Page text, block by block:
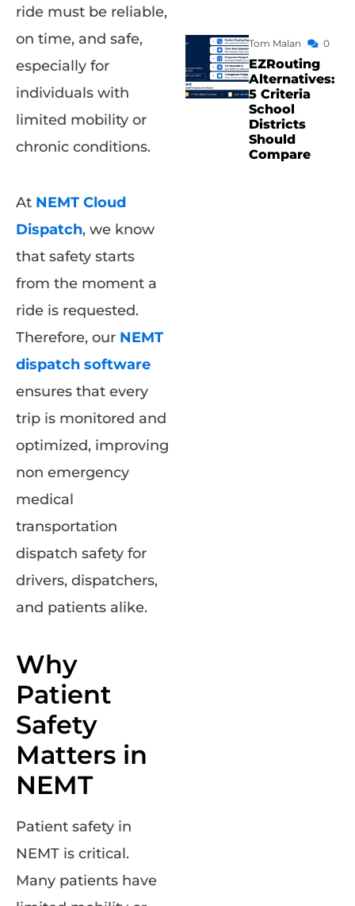
ride must be reliable,
on time, and safe,
especially for
individuals with
limited mobility or
chronic conditions.
At NEMT Cloud
Dispatch, we know
that safety starts
from the moment a
ride is requested.
Therefore, our NEMT
dispatch software
ensures that every
trip is monitored and
optimized, improving
non emergency
medical
transportation
dispatch safety for
drivers, dispatchers,
and patients alike.
Why
Patient
Safety
Matters in
NEMT
Patient safety in
NEMT is critical.
Many patients have
Tom Malan 0
EZRouting
Alternatives:
5 Criteria
School
Districts
Should
Compare